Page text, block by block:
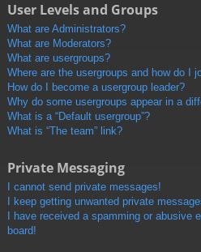
User Levels and Groups
What are Administrators?
What are Moderators?
What are usergroups?
Where are the usergroups and how do I
How do I become a usergroup leader?
Why do some usergroups appear in a
What is a “Default usergroup”?
What is “The team” link?
Private Messaging
I cannot send private messages!
I keep getting unwanted private
I have received a spamming or abusive
board!